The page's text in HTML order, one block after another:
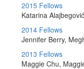
2015 Fellows
Katarina
2014 Fellows
Jennifer Berry,
2013 Fellows
Maggie Chu,